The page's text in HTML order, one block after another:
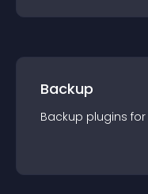
Backup
Backup plugins for